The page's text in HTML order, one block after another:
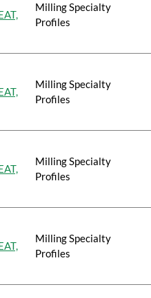
Milling Specialty
Profiles
Milling Specialty
Profiles
Milling Specialty
Profiles
Milling Specialty
Profiles